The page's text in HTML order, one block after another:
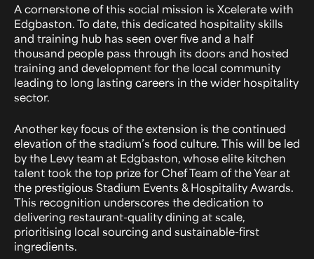
A cornerstone of this social mission is Xcelerate with
Edgbaston. To date, this dedicated hospitality skills
and training hub has seen over five and a half
thousand people pass through its doors and hosted
training and development for the local community
leading to long lasting careers in the wider hospitality
sector.
Another key focus of the extension is the continued
elevation of the stadium’s food culture. This will be led
by the Levy team at Edgbaston, whose elite kitchen
talent took the top prize for Chef Team of the Year at
the prestigious Stadium Events & Hospitality Awards.
This recognition underscores the dedication to
delivering restaurant-quality dining at scale,
prioritising local sourcing and sustainable-first
ingredients.